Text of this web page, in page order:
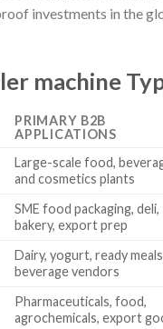
investments in the
machine
PRIMARY B2B
APPLICATIONS
Large-scale food,
and cosmetics plants
SME food packaging, deli,
bakery, export prep
Dairy, yogurt, ready
beverage vendors
Pharmaceuticals, food,
agrochemicals, export